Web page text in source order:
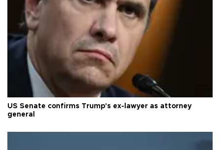
US Senate confirms Trump's ex-lawyer as attorney
general